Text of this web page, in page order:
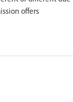
offers